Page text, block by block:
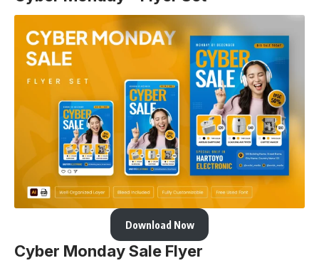
Download Now
Cyber Monday Sale Flyer